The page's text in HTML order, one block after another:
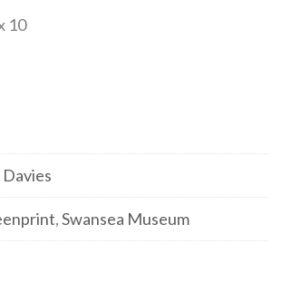
10
Davies
,Swansea Museum